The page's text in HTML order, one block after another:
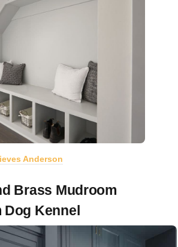
Anderson
Brass Mudroom
Kennel